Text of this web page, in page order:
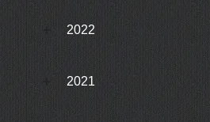
2022
2021